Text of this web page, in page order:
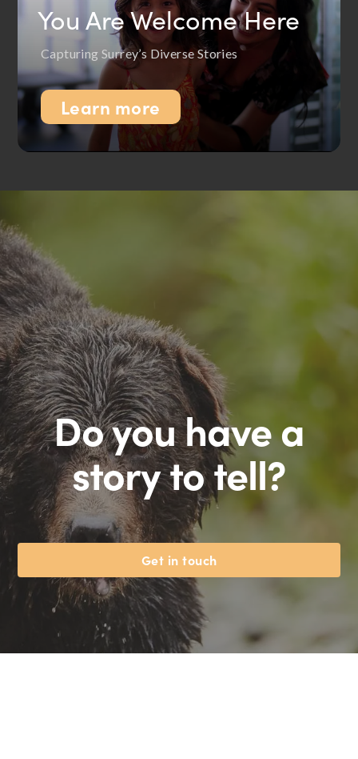
You Are Welcome Here
Capturing Surrey’s Diverse Stories
Learn more
Do you have a
story to tell?
Get in touch